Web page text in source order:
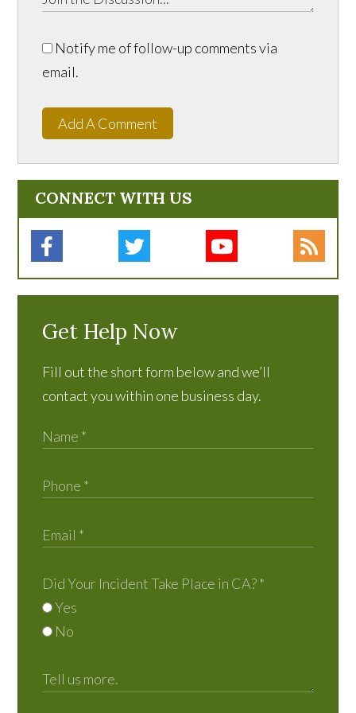
Notify me of follow-up comments via
email.
Add A Comment
CONNECT WITH US
Get Help Now
Fill out the short form below and we’ll
contact you within one business day.
Did Your Incident Take Place in CA?*
Yes
No